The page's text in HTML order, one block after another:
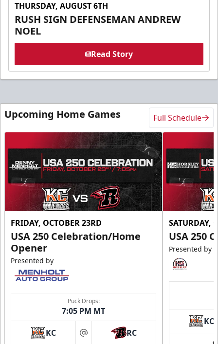
THURSDAY, AUGUST 6TH
RUSH SIGN DEFENSEMAN ANDREW
NOEL
Read Story
Upcoming Home Games Full Schedule
FRIDAY, OCTOBER 23RD
USA 250 Celebration/Home
Opener
Presented by
Puck Drops:
7:05 PM MT
KC at RC
SATURDAY,
USA 250
Presented by
KC